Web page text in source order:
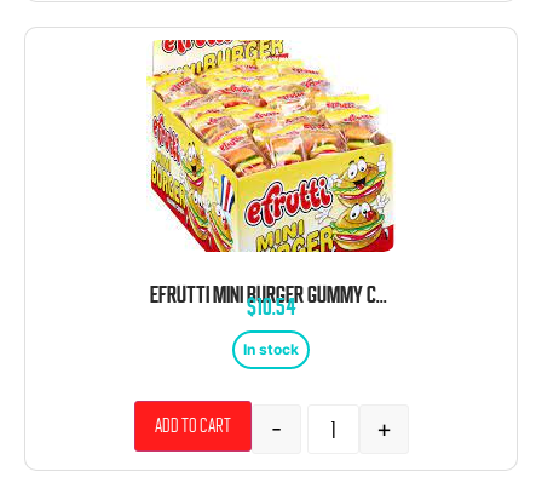
EFRUTTI MINI BURGER GUMMY CANDY 60 CT
$10.54
In stock
- +
Add to cart